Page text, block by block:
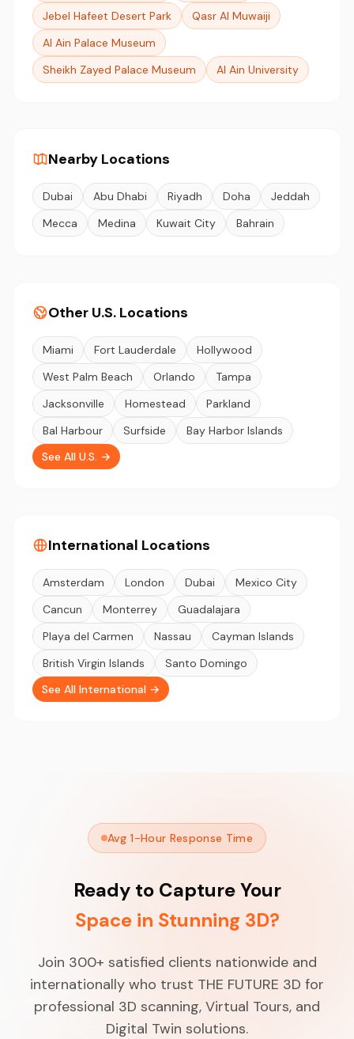
Jebel Hafeet Desert Park
Qasr Al Muwaiji
Al Ain Palace Museum
Sheikh Zayed Palace Museum
Al Ain University
Nearby Locations
Dubai Abu Dhabi Riyadh Doha
Jeddah
Mecca
Medina Kuwait City Bahrain
Other U.S. Locations
Miami Fort Lauderdale
Hollywood
West Palm Beach
Orlando
Tampa
Jacksonville
Homestead
Parkland
Bal Harbour
Surfside
Bay Harbor Islands
See All U.S. →
International Locations
Amsterdam London Dubai
Mexico City
Cancun
Monterrey
Guadalajara
Playa del Carmen
Nassau
Cayman Islands
British Virgin Islands
Santo Domingo
See All International →
Avg 1-Hour Response Time
Ready to Capture Your
Space in Stunning 3D?
Join 300+ satisfied clients nationwide and
internationally who trust THE FUTURE 3D for
professional 3D scanning, Virtual Tours, and
Digital Twin solutions.